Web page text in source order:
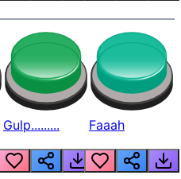
Gulp......... Faaah